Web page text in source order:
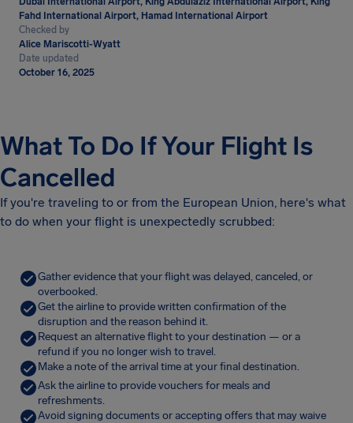
Fahd International Airport, Hamad International Airport
Checked by
Alice Mariscotti-Wyatt
Date updated
October 16, 2025
What To Do If Your Flight Is
Cancelled
If you're traveling to or from the European Union, here's what
to do when your flight is unexpectedly scrubbed:
Gather evidence that your flight was delayed, canceled, or
overbooked.
Get the airline to provide written confirmation of the
disruption and the reason behind it.
Request an alternative flight to your destination — or a
refund if you no longer wish to travel.
Make a note of the arrival time at your final destination.
Ask the airline to provide vouchers for meals and
refreshments.
Avoid signing documents or accepting offers that may waive